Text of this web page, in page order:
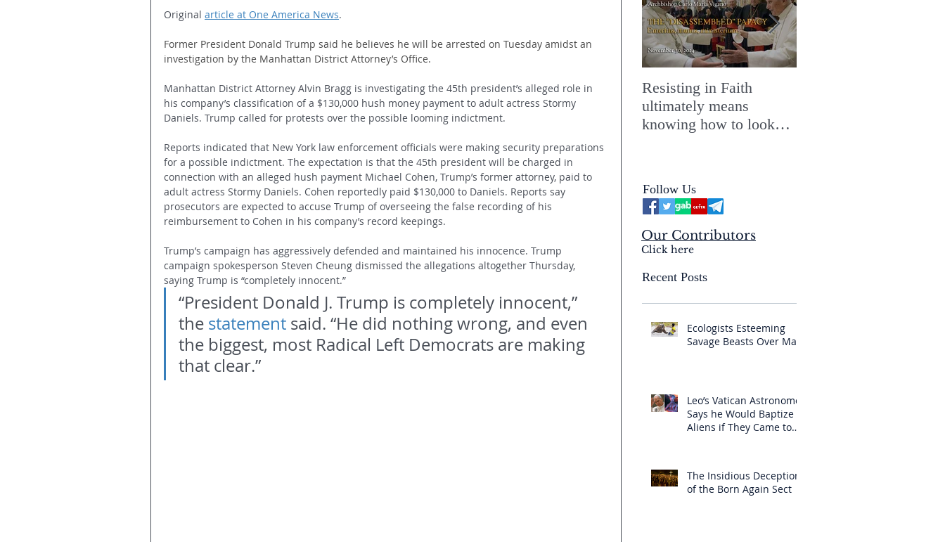
Original article at One America News.
Former President Donald Trump said he believes he will be arrested on Tuesday amidst an
investigation by the Manhattan District Attorney’s Office.
Manhattan District Attorney Alvin Bragg is investigating the 45th president’s alleged role in
his company’s classification of a $130,000 hush money payment to adult actress Stormy
Daniels. Trump called for protests over the possible looming indictment.
Reports indicated that New York law enforcement officials were making security preparations
for a possible indictment. The expectation is that the 45th president will be charged in
connection with an alleged hush payment Michael Cohen, Trump’s former attorney, paid to
adult actress Stormy Daniels. Cohen reportedly paid $130,000 to Daniels. Reports say
prosecutors are expected to accuse Trump of overseeing the false recording of his
reimbursement to Cohen in his company’s record keepings.
Trump’s campaign has aggressively defended and maintained his innocence. Trump
campaign spokesperson Steven Cheung dismissed the allegations altogether Thursday,
saying Trump is “completely innocent.”
“President Donald J. Trump is completely innocent,”
the statement said. “He did nothing wrong, and even
the biggest, most Radical Left Democrats are making
that clear.”
Resisting in Faith
ultimately means
knowing how to look
Mysterium Iniquitatis
Follow Us
Our Contributors
Click here
Recent Posts
Ecologists Esteeming
Savage Beasts Over Man
Leo’s Vatican Astronomer
Says he Would Baptize
Aliens if They Came to
The Insidious Deception
of the Born Again Sect